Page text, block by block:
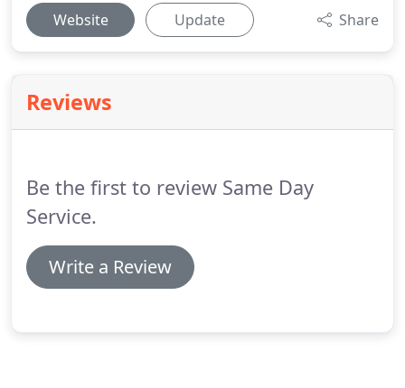
Website Update Share
Reviews
Be the first to review Same Day
Service.
Write a Review